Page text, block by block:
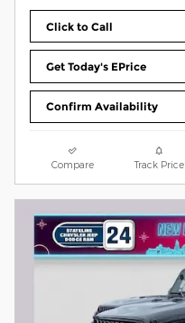
Click to Call
Get Today's EPrice
Confirm Availability
Compare Track Price